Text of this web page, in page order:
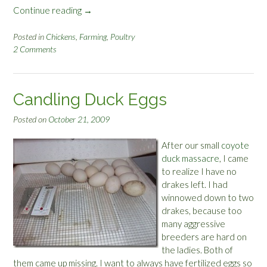
Continue reading “
e
o
→
Posted in Chickens Farming, Poultry
2 Comments
Candling Duck Eggs
Posted on October 21, 2009
After our small coyote
duck massacre, I came
to realize I have no
drakes left. I had
winnowed down to two
drakes, because too
many aggressive
breeders are hard on
the ladies. Both of
them came up missing. I want to always have fertilized eggs so